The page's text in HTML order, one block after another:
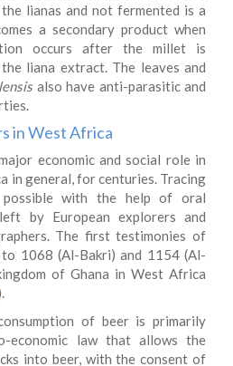
lianas and not fermented is a
a secondary product when
occurs after the millet is
liana extract. The leaves and
also have anti-parasitic and
in West Africa
economic and social role in
in general, for centuries. Tracing
with the help of oral
by European explorers and
The first testimonies of
1068 (Al-Bakri) and 1154 (Al-
of Ghana in West Africa
of beer is primarily
economic law that allows the
into beer, with the consent of